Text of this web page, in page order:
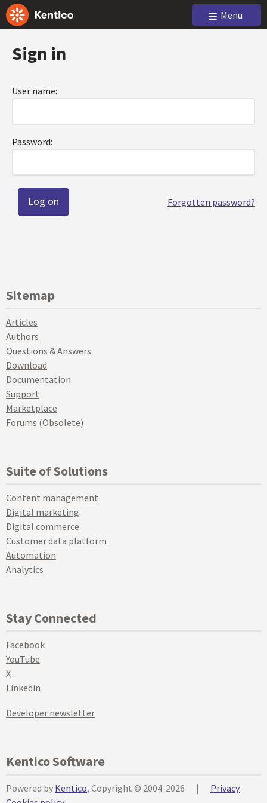
Menu
Sign in
User name:
Password:
Forgotten password?
Sitemap
Articles
Authors
Questions & Answers
Download
Documentation
Support
Marketplace
Forums (Obsolete)
Suite of Solutions
Content management
Digital marketing
Digital commerce
Customer data platform
Automation
Analytics
Stay Connected
Facebook
YouTube
X
Linkedin
Developer newsletter
Kentico Software
Powered by Kentico, Copyright © 2004-2026 |
Privacy